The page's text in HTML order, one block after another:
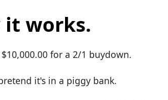
it works.
for a 2/1 buydown.
it's in a piggy bank.